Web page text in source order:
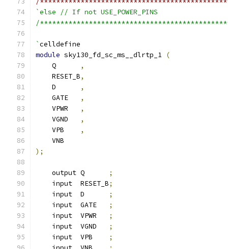
`else // If not USE_POWER_PINS
/
`celldefine
module sky130_fd_sc_ms__dlrtp_1 (
    Q
,
    RESET_B
,
    D
,
    GATE
,
    VPWR
,
    VGND
,
    VPB
,
    VNB
);
    output Q
;
    input  RESET_B
;
    input  D
;
    input  GATE
;
    input  VPWR
;
    input  VGND
;
    input  VPB
;